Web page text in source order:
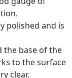
polished and is
the base of the
to the surface
clear.